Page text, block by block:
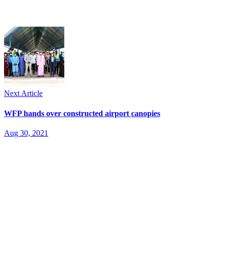
Next Article
WFP hands over constructed airport canopies
Aug 30, 2021